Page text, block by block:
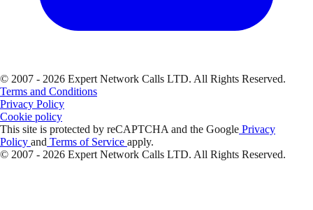
© 2007 - 2026 Expert Network Calls LTD. All Rights Reserved.
Terms and Conditions
Privacy Policy
Cookie policy
This site is protected by reCAPTCHA and the Google Privacy
Policy and Terms of Service apply.
© 2007 - 2026 Expert Network Calls LTD. All Rights Reserved.